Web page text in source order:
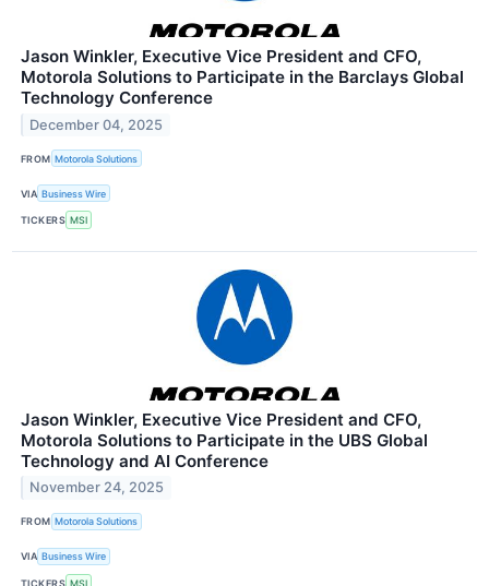
Jason Winkler, Executive Vice President and CFO,
Motorola Solutions to Participate in the Barclays Global
Technology Conference
December 04, 2025
FROM Motorola Solutions
VIA Business Wire
TICKERS MSI
Jason Winkler, Executive Vice President and CFO,
Motorola Solutions to Participate in the UBS Global
Technology and AI Conference
November 24, 2025
FROM Motorola Solutions
VIA Business Wire
TICKERS MSI